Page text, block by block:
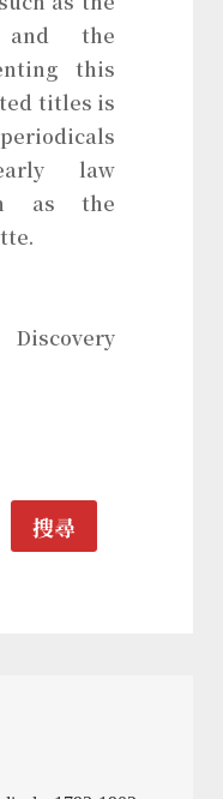
and the
this
titles is
law
as the
搜尋